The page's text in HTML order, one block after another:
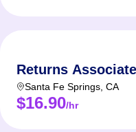
Returns
Santa Fe Springs CA
$16.90/hr